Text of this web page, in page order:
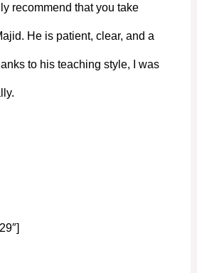
recommend that you take
He is patient, clear, and a
to his teaching style, I was